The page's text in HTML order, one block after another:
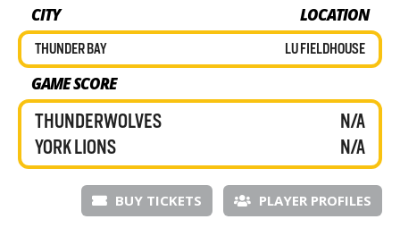
CITY LOCATION
THUNDER BAY LU FIELDHOUSE
GAME SCORE
THUNDERWOLVES
YORK LIONS
N/A
N/A
BUY TICKETS PLAYER PROFILES